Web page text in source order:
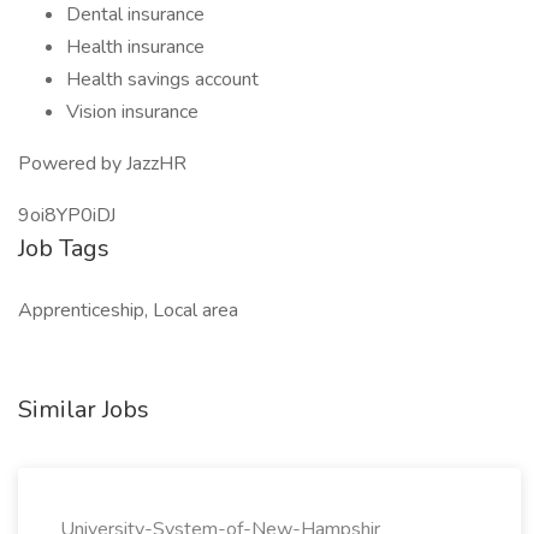
Dental insurance
Health insurance
Health savings account
Vision insurance
Powered by JazzHR
9oi8YP0iDJ
Job Tags
Apprenticeship, Local area
Similar Jobs